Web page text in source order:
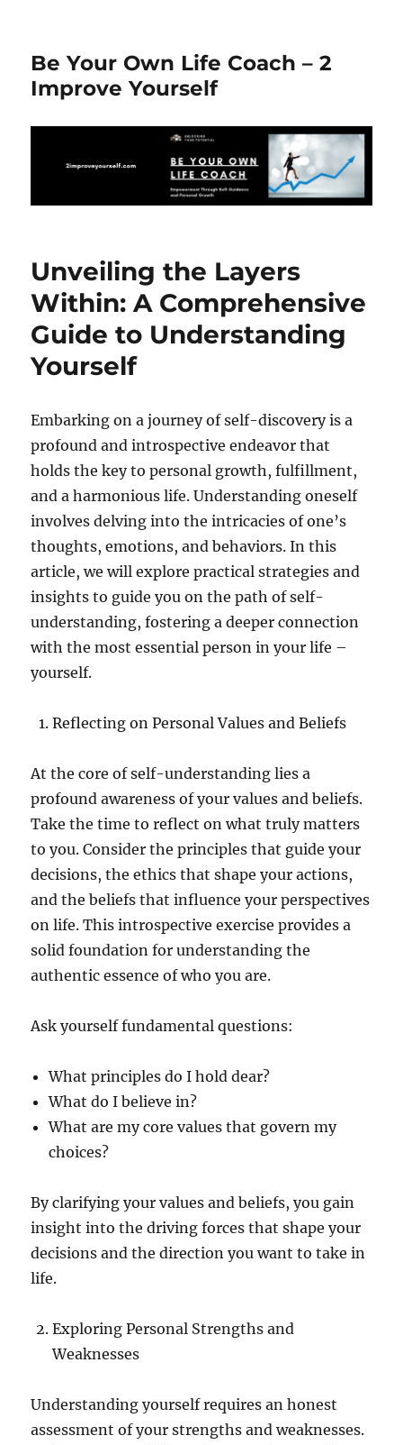
Be Your Own Life Coach – 2
Improve Yourself
Unveiling the Layers
Within: A Comprehensive
Guide to Understanding
Yourself
Embarking on a journey of self-discovery is a
profound and introspective endeavor that
holds the key to personal growth, fulfillment,
and a harmonious life. Understanding oneself
involves delving into the intricacies of one’s
thoughts, emotions, and behaviors. In this
article, we will explore practical strategies and
insights to guide you on the path of self-
understanding, fostering a deeper connection
with the most essential person in your life –
yourself.
Reflecting on Personal Values and Beliefs
At the core of self-understanding lies a
profound awareness of your values and beliefs.
Take the time to reflect on what truly matters
to you. Consider the principles that guide your
decisions, the ethics that shape your actions,
and the beliefs that influence your perspectives
on life. This introspective exercise provides a
solid foundation for understanding the
authentic essence of who you are.
Ask yourself fundamental questions:
What principles do I hold dear?
What do I believe in?
What are my core values that govern my
choices?
By clarifying your values and beliefs, you gain
insight into the driving forces that shape your
decisions and the direction you want to take in
life.
Exploring Personal Strengths and
Weaknesses
Understanding yourself requires an honest
assessment of your strengths and weaknesses.